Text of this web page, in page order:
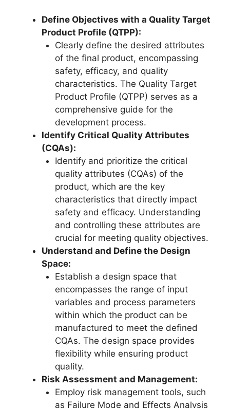
Define Objectives with a Quality Target
Product Profile (QTPP):
Clearly define the desired attributes
of the final product, encompassing
safety, efficacy, and quality
characteristics. The Quality Target
Product Profile (QTPP) serves as a
comprehensive guide for the
development process.
Identify Critical Quality Attributes
(CQAs):
Identify and prioritize the critical
quality attributes (CQAs) of the
product, which are the key
characteristics that directly impact
safety and efficacy. Understanding
and controlling these attributes are
crucial for meeting quality objectives.
Understand and Define the Design
Space:
Establish a design space that
encompasses the range of input
variables and process parameters
within which the product can be
manufactured to meet the defined
CQAs. The design space provides
flexibility while ensuring product
quality.
Risk Assessment and Management:
Employ risk management tools, such
as Failure Mode and Effects Analysis